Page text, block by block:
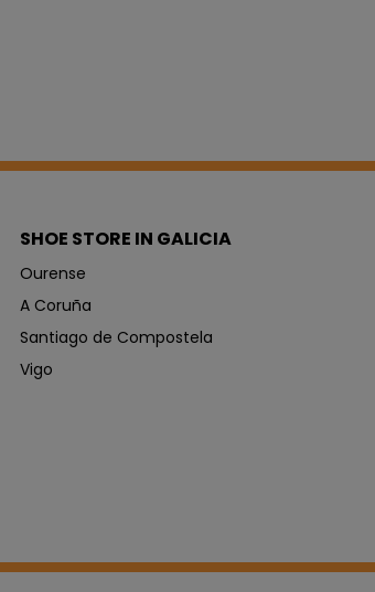
SHOE STORE IN GALICIA
Ourense
A Coruña
Santiago de Compostela
Vigo